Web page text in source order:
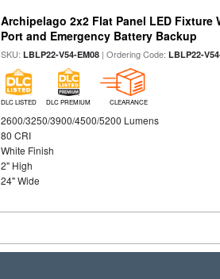
Archipelago 2x2 Flat Panel LED
Port and Emergency Battery Backup
SKU:LBLP22-V54-EM08 | Ordering Code:LBLP22-
DLC LISTED DLC PREMIUM CLEARANCE
2600/3250/3900/4500/5200 Lumens
80 CRI
White Finish
2" High
24" Wide